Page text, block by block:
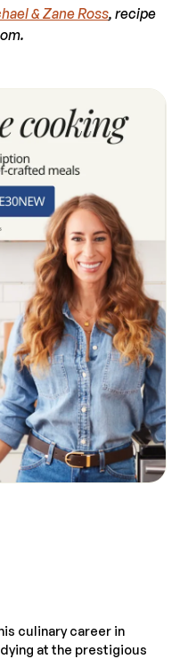
& Zane Ross, recipe
culinary career in
at the prestigious